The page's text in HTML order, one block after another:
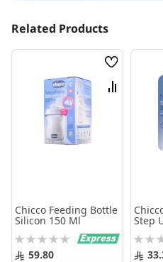
Related Products
Wish
List
Compare
Chicco Feeding Bottle
Silicon 150 Ml
Rating:
0% 59.80
Step
0%